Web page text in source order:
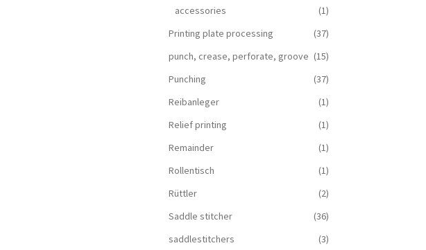
accessories
(1)
Printing plate processing
(37)
punch, crease, perforate, groove (15)
Punching
(37)
Reibanleger
(1)
Relief printing
(1)
Remainder
(1)
Rollentisch
(1)
Rüttler
(2)
Saddle stitcher
(36)
saddlestitchers
(3)